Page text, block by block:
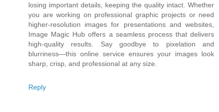
losing important details, keeping the quality intact. Whether
you are working on professional graphic projects or need
higher-resolution images for presentations and websites,
Image Magic Hub offers a seamless process that delivers
high-quality results. Say goodbye to pixelation and
blurriness—this online service ensures your images look
sharp, crisp, and professional at any size.
Reply